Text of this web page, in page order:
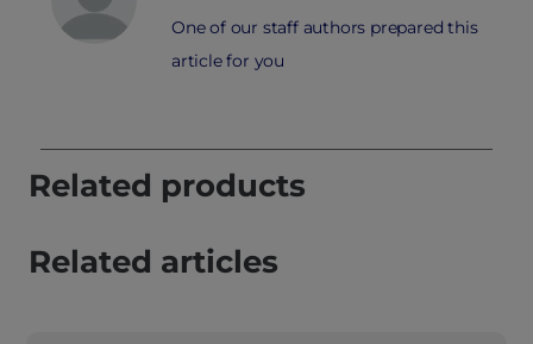
One of our staff authors prepared this
article for you
Related products
Related articles